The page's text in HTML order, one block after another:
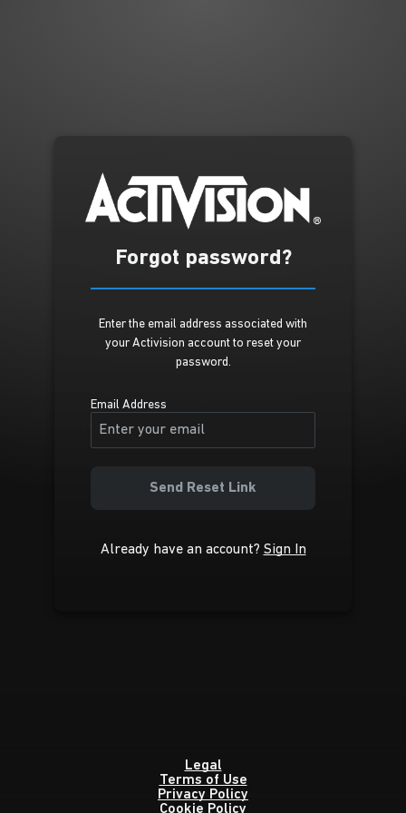
Forgot password?
Enter the email address associated with
your Activision account to reset your
password.
Email Address
Send Reset Link
Already have an account? Sign In
Legal
Terms of Use
Privacy Policy
Cookie Policy